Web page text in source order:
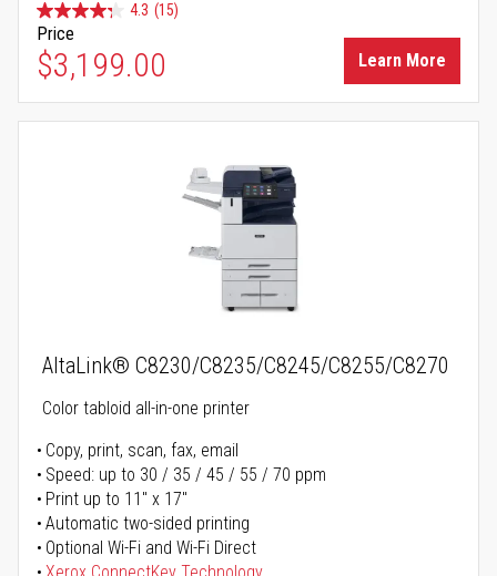
4.3 (15)
Price
$3,199.00 Learn More
AltaLink® C8230/C8235/C8245/C8255/C8270
Color tabloid all-in-one printer
Copy, print, scan, fax, email
Speed: up to 30 / 35 / 45 / 55 / 70 ppm
Print up to 11" x 17"
Automatic two-sided printing
Optional Wi-Fi and Wi-Fi Direct